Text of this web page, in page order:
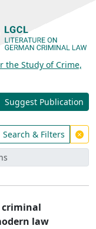
the Study of Crime,
Suggest Publication
Search & Filters
criminal
law